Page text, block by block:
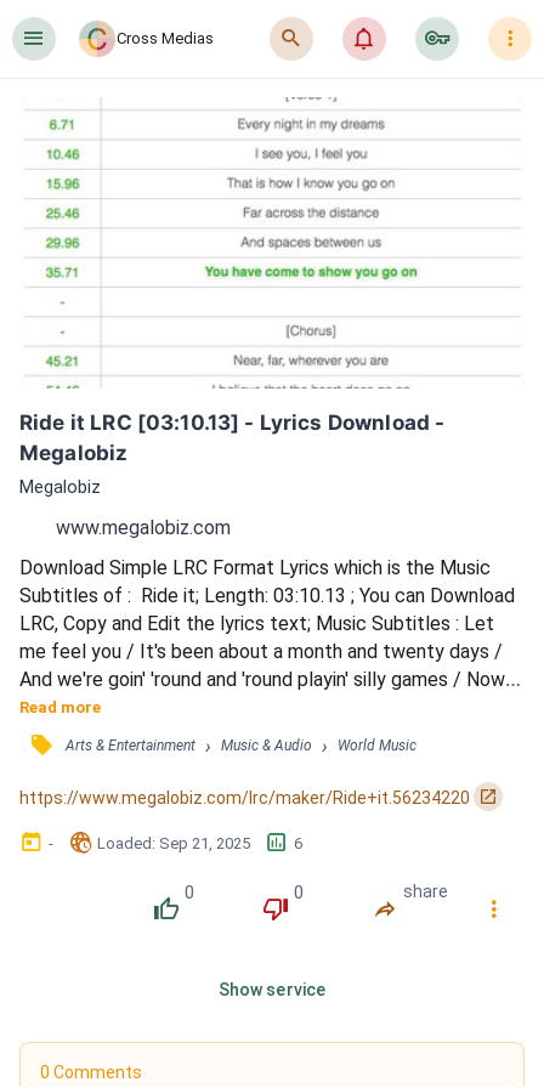
󰍜 Cross Medias 󰍉 󰂜 󰷖 󰇙
Ride it LRC [03:10.13] - Lyrics Download -
Megalobiz
Megalobiz
www.megalobiz.com
Download Simple LRC Format Lyrics which is the Music
Subtitles of :  Ride it; Length: 03:10.13 ; You can Download
LRC, Copy and Edit the lyrics text; Music Subtitles : Let
me feel you / It's been about a month and twenty days /
And we're goin' 'round and 'round playin' silly games / Now
you're sayin', &quot;Slow it down, not right now&quot; /
Then you wink at me and walk away / Let it be, let it be, let
it be known / Hold on, don't go / Touchin' and teasin' me,
tellin' me no / But this time I need to feel...
Read more
󰓹 Arts & Entertainment › Music & Audio › World Music
https://www.megalobiz.com/lrc/maker/Ride+it.56234220 󰏌
󰃶 - 󱉊 Loaded: Sep 21, 2025 󱕎 6
󰔔
0
󰔒
0
󰤲
share
󰇙
Show service
0 Comments